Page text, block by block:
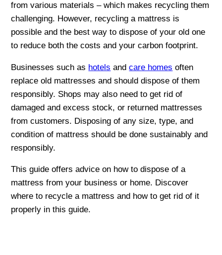
from various materials – which makes recycling them
challenging. However, recycling a mattress is
possible and the best way to dispose of your old one
to reduce both the costs and your carbon footprint.
Businesses such as hotels andcare homes often
replace old mattresses and should dispose of them
responsibly. Shops may also need to get rid of
damaged and excess stock, or returned mattresses
from customers. Disposing of any size, type, and
condition of mattress should be done sustainably and
responsibly.
This guide offers advice on how to dispose of a
mattress from your business or home. Discover
where to recycle a mattress and how to get rid of it
properly in this guide.